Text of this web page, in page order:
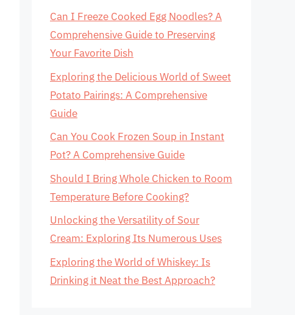
Can I Freeze Cooked Egg Noodles? A
Comprehensive Guide to Preserving
Your Favorite Dish
Exploring the Delicious World of Sweet
Potato Pairings: A Comprehensive
Guide
Can You Cook Frozen Soup in Instant
Pot? A Comprehensive Guide
Should I Bring Whole Chicken to Room
Temperature Before Cooking?
Unlocking the Versatility of Sour
Cream: Exploring Its Numerous Uses
Exploring the World of Whiskey: Is
Drinking it Neat the Best Approach?